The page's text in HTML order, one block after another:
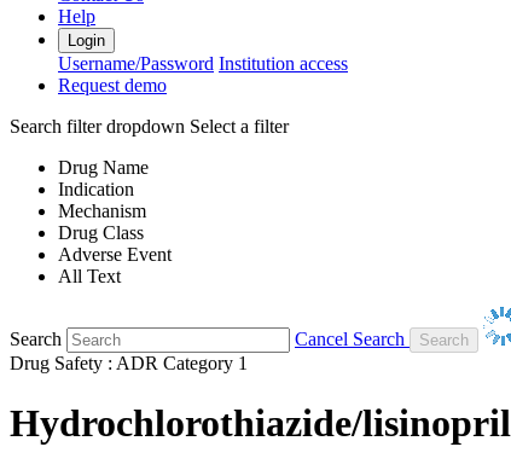
Help
Login
Username/Password Institution access
Request demo
Search filter dropdown Select a filter
Drug Name
Indication
Mechanism
Drug Class
Adverse Event
All Text
Search
Cancel Search
Drug Safety : ADR Category 1
Hydrochlorothiazide/lisinopril